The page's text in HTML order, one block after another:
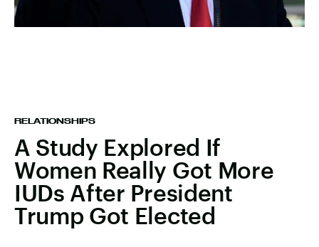
RELATIONSHIPS
A Study Explored If
Women Really Got More
IUDs After President
Trump Got Elected